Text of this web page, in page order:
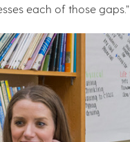
each of those gaps.”